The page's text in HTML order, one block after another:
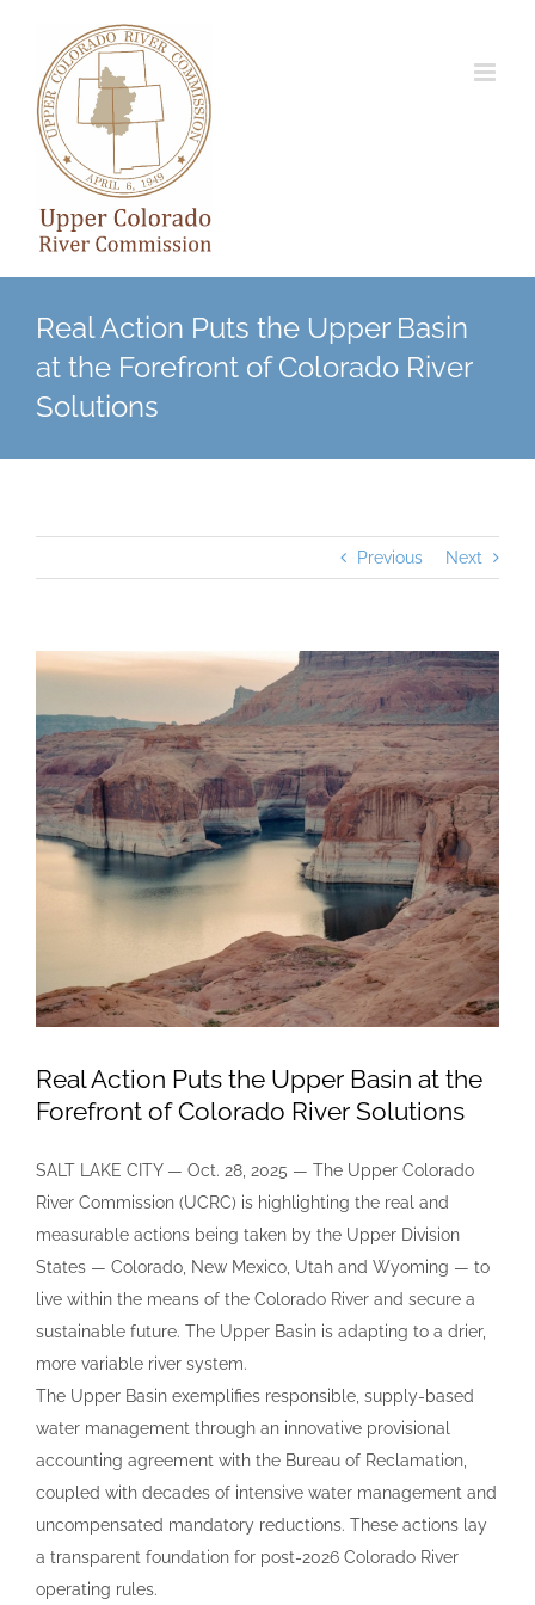
content
Real Action Puts the Upper Basin
at the Forefront of Colorado River
Solutions
Previous Next
View
Image
Real Action Puts the Upper Basin at the
Forefront of Colorado River Solutions
SALT LAKE CITY — Oct. 28, 2025 — The Upper Colorado
River Commission (UCRC) is highlighting the real and
measurable actions being taken by the Upper Division
States — Colorado, New Mexico, Utah and Wyoming — to
live within the means of the Colorado River and secure a
sustainable future. The Upper Basin is adapting to a drier,
more variable river system.
The Upper Basin exemplifies responsible, supply-based
water management through an innovative provisional
accounting agreement with the Bureau of Reclamation,
coupled with decades of intensive water management and
uncompensated mandatory reductions. These actions lay
a transparent foundation for post-2026 Colorado River
operating rules.